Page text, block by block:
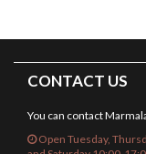
CONTACT US
You can contact
Open Tuesday,